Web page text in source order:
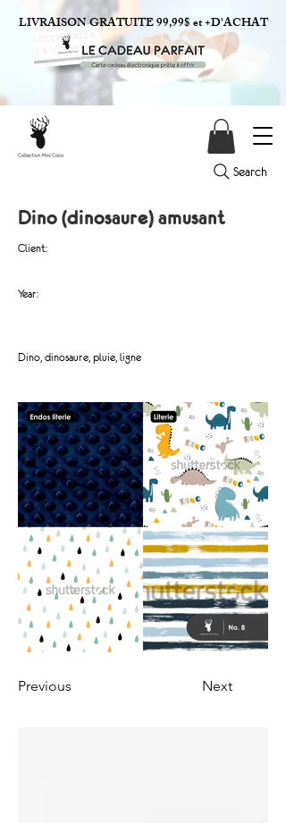
Search
LIVRAISON GRATUITE 99,99$ et +D'ACHAT
Dino (dinosaure) amusant
Client:
Year:
Dino, dinosaure, pluie, ligne
Previous Next